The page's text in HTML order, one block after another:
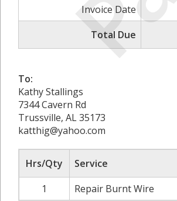
Invoice Date
Total Due
To:
Kathy Stallings
7344 Cavern Rd
Trussville, AL 35173
katthig@yahoo.com
Hrs/Qty Service
1
Repair Burnt Wire